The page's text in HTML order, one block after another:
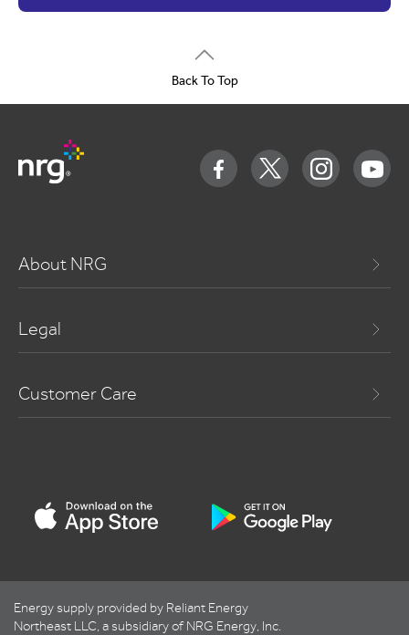
Back To Top
About NRG
Legal
Customer Care
Energy supply provided by Reliant Energy
Northeast LLC, a subsidiary of NRG Energy, Inc.